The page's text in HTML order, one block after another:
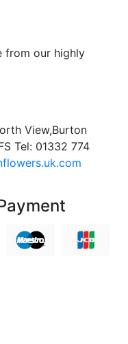
from our highly
View,Burton
Tel: 01332 774